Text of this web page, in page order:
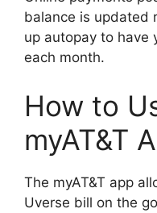
balance is updated
up autopay to have
each month.
How to
myAT&T
The myAT&T app
Uverse bill on the